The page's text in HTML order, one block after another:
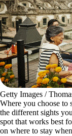
Getty Images /
Where you choose
the different sights
spot that works best
on where to stay